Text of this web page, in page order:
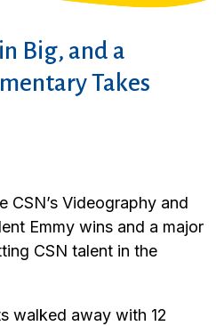
Big, and a
Takes
CSN’s Videography and
Emmy wins and a major
CSN talent in the
walked away with 12